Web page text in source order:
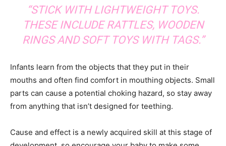
“STICK WITH LIGHTWEIGHT TOYS.
THESE INCLUDE RATTLES, WOODEN
RINGS AND SOFT TOYS WITH TAGS.”
Infants learn from the objects that they put in their
mouths and often find comfort in mouthing objects. Small
parts can cause a potential choking hazard, so stay away
from anything that isn’t designed for teething.
Cause and effect is a newly acquired skill at this stage of